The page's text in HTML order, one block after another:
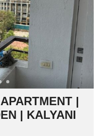
|
| KALYANI